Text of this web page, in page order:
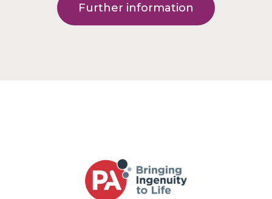
Further information